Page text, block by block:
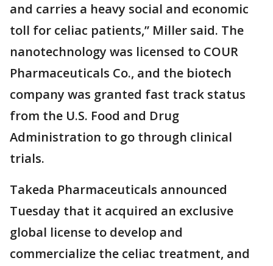
and carries a heavy social and economic
toll for celiac patients,” Miller said. The
nanotechnology was licensed to COUR
Pharmaceuticals Co., and the biotech
company was granted fast track status
from the U.S. Food and Drug
Administration to go through clinical
trials.
Takeda Pharmaceuticals announced
Tuesday that it acquired an exclusive
global license to develop and
commercialize the celiac treatment, and